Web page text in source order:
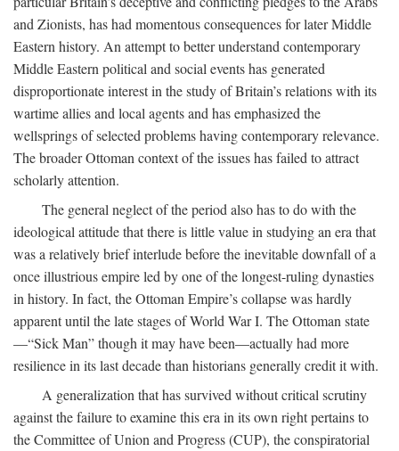
and Zionists, has had momentous consequences for later Middle
Eastern history. An attempt to better understand contemporary
Middle Eastern political and social events has generated
disproportionate interest in the study of Britain’s relations with its
wartime allies and local agents and has emphasized the
wellsprings of selected problems having contemporary relevance.
The broader Ottoman context of the issues has failed to attract
scholarly attention.
The general neglect of the period also has to do with the
ideological attitude that there is little value in studying an era that
was a relatively brief interlude before the inevitable downfall of a
once illustrious empire led by one of the longest-ruling dynasties
in history. In fact, the Ottoman Empire’s collapse was hardly
apparent until the late stages of World War I. The Ottoman state
—“Sick Man” though it may have been—actually had more
resilience in its last decade than historians generally credit it with.
A generalization that has survived without critical scrutiny
against the failure to examine this era in its own right pertains to
the Committee of Union and Progress (CUP), the conspiratorial